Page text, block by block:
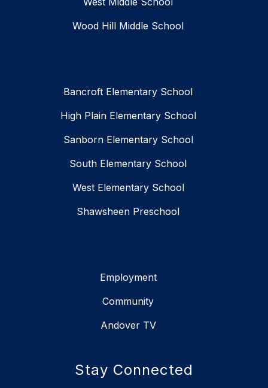
Wood Hill Middle School
Bancroft Elementary School
High Plain Elementary School
Sanborn Elementary School
South Elementary School
West Elementary School
Shawsheen Preschool
Employment
Community
Andover TV
Stay Connected